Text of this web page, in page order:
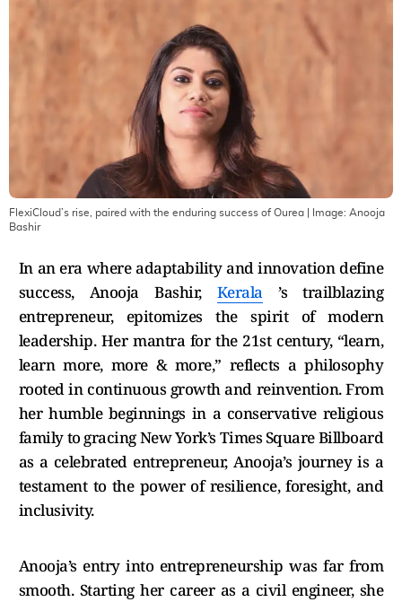
FlexiCloud’s rise, paired with the enduring success of Ourea | Image: Anooja
Bashir
In an era where adaptability and innovation define
success, Anooja Bashir, Kerala ’s trailblazing
entrepreneur, epitomizes the spirit of modern
leadership. Her mantra for the 21st century, “learn,
learn more, more & more,” reflects a philosophy
rooted in continuous growth and reinvention. From
her humble beginnings in a conservative religious
family to gracing New York’s Times Square Billboard
as a celebrated entrepreneur, Anooja’s journey is a
testament to the power of resilience, foresight, and
inclusivity.
Anooja’s entry into entrepreneurship was far from
smooth. Starting her career as a civil engineer, she